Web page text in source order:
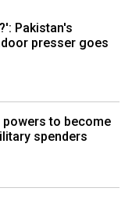
Pakistan's
presser goes
to become
spenders